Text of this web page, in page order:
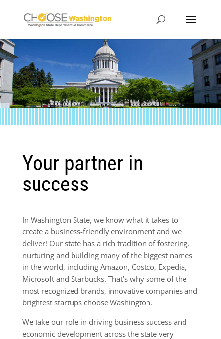
Your partner in
success
In Washington State, we know what it takes to
create a business-friendly environment and we
deliver! Our state has a rich tradition of fostering,
nurturing and building many of the biggest names
in the world, including Amazon, Costco, Expedia,
Microsoft and Starbucks. That’s why some of the
most recognized brands, innovative companies and
brightest startups choose Washington.
We take our role in driving business success and
economic development across the state very